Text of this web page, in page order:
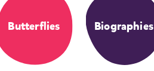
Butterflies Biographies